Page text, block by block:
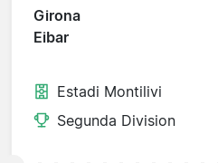
Girona
Eibar
Estadi Montilivi
Segunda Division